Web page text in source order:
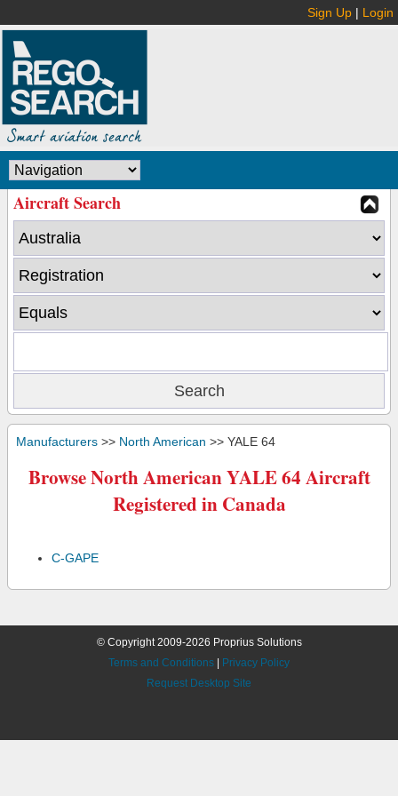
Sign Up | Login
Aircraft Search
Manufacturers >> North American >> YALE 64
Browse North American YALE 64 Aircraft
Registered in Canada
C-GAPE
© Copyright 2009-2026 Proprius Solutions
Terms and Conditions
Privacy Policy
Request Desktop Site